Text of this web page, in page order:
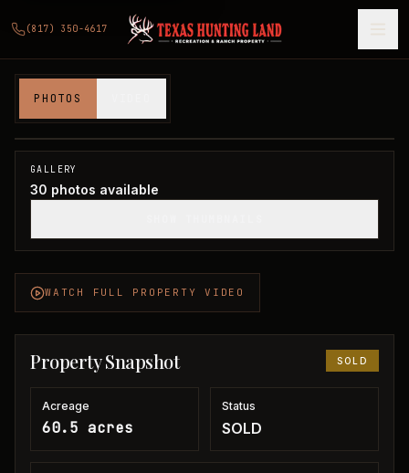
(817) 350-4617
PHOTOS
Wichita County, TX
SOLD
GALLERY
30 photos available
WATCH FULL PROPERTY VIDEO
Property Snapshot SOLD
Acreage
60.5 acres
Status
SOLD